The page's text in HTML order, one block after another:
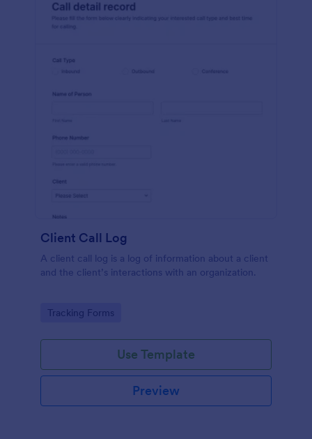
Client Call Log
A client call log is a log of information about a client
and the client’s interactions with an organization.
Go to Category:
Tracking Forms
Use Template
Preview